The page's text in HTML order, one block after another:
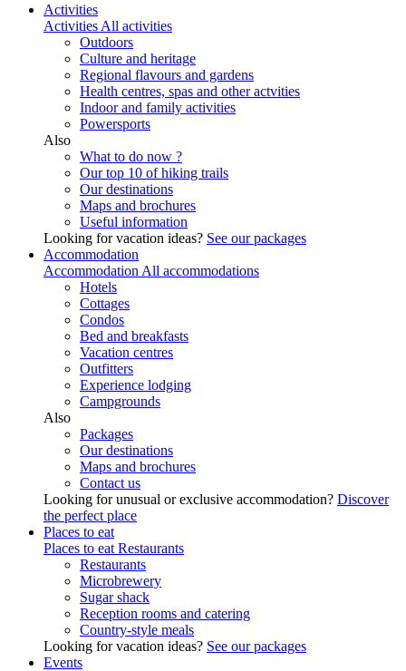
Activities
Activities All activities
Outdoors
Culture and heritage
Regional flavours and gardens
Health centres, spas and other actvities
Indoor and family activities
Powersports
Also
What to do now ?
Our top 10 of hiking trails
Our destinations
Maps and brochures
Useful information
Looking for vacation ideas? See our packages
Accommodation
Accommodation All accommodations
Hotels
Cottages
Condos
Bed and breakfasts
Vacation centres
Outfitters
Experience lodging
Campgrounds
Also
Packages
Our destinations
Maps and brochures
Contact us
Looking for unusual or exclusive accommodation? Discover
the perfect place
Places to eat
Places to eat Restaurants
Restaurants
Microbrewery
Sugar shack
Reception rooms and catering
Country-style meals
Looking for vacation ideas? See our packages
Events